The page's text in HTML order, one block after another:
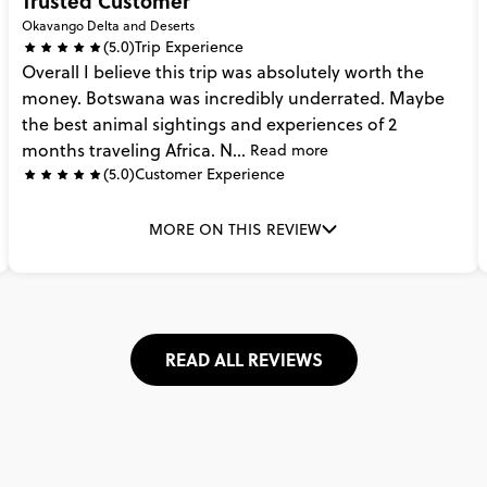
Okavango Delta and Deserts
(5.0)Trip Experience
Overall I believethistripwas absolutelyworth the
money. Botswana was incredibly underrated. Maybe
the best animal sightings and experiencesof2
monthstraveling Africa. N... Read more
(5.0)Customer Experience
MORE ON THIS REVIEW
READ ALL REVIEWS